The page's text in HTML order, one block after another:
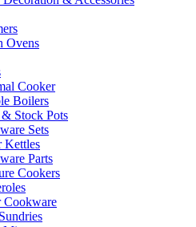
Ovens
Cooker
Boilers
Stock Pots
Sets
Kettles
Parts
Cookers
Cookware